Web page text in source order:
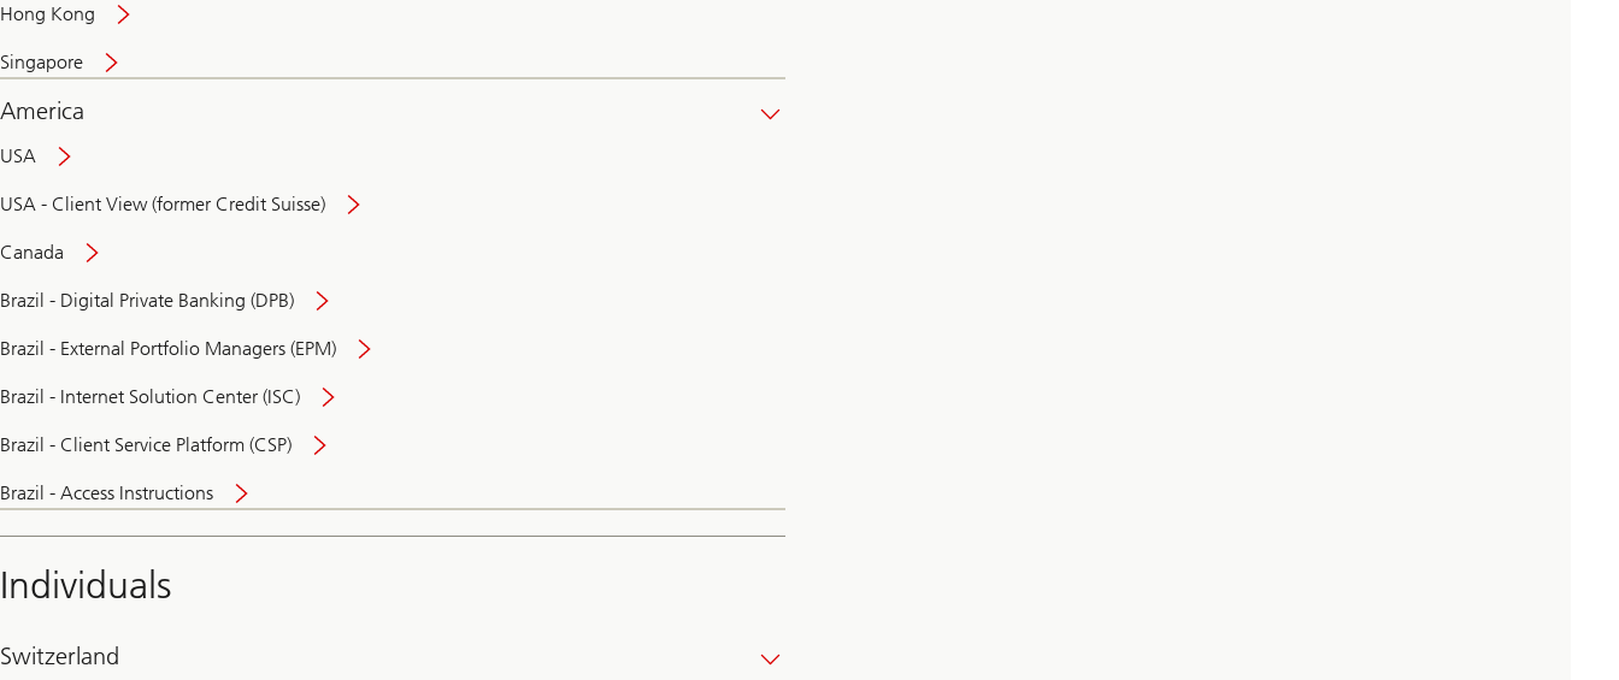
Hong Kong
Singapore
America
USA
USA - Client View (former Credit Suisse)
Canada
Brazil - Digital Private Banking (DPB)
Brazil - External Portfolio Managers (EPM)
Brazil - Internet Solution Center (ISC)
Brazil - Client Service Platform (CSP)
Brazil - Access Instructions
Individuals
Switzerland